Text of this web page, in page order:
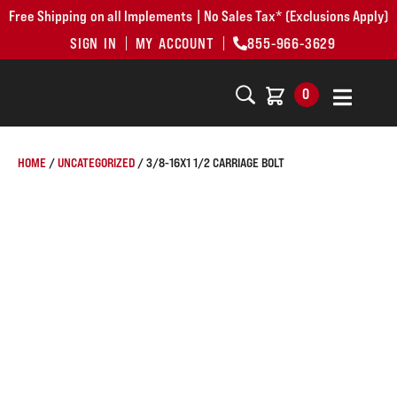
Free Shipping on all Implements | No Sales Tax* (Exclusions Apply)
SIGN IN
MY ACCOUNT 855-966-3629
0
HOME /UNCATEGORIZED / 3/8-16X1 1/2 CARRIAGE BOLT